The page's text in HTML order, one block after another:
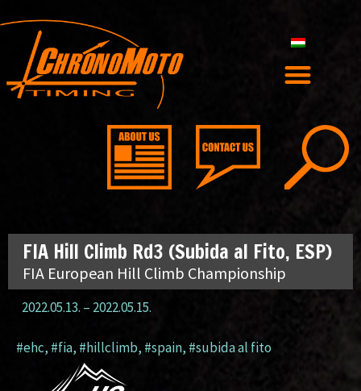
FIA Hill Climb Rd3 (Subida al Fito, ESP)
FIA European Hill Climb Championship
2022.05.13. – 2022.05.15.
#ehc, #fia, #hillclimb, #spain, #subida al fito